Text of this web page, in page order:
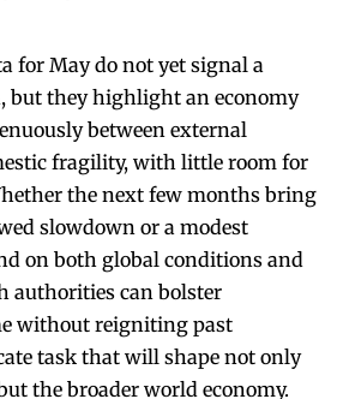
for May do not yet signal a
but they highlight an economy
between external
fragility, with little room for
the next few months bring
slowdown or a modest
on both global conditions and
authorities can bolster
without reigniting past
task that will shape not only
the broader world economy.